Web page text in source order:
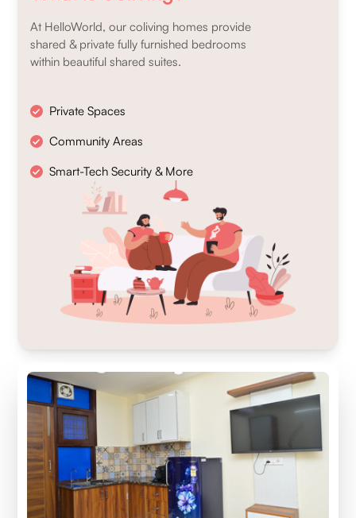
At HelloWorld, our coliving homes provide
shared & private fully furnished bedrooms
within beautiful shared suites.
Private Spaces
Community Areas
Smart-Tech Security & More